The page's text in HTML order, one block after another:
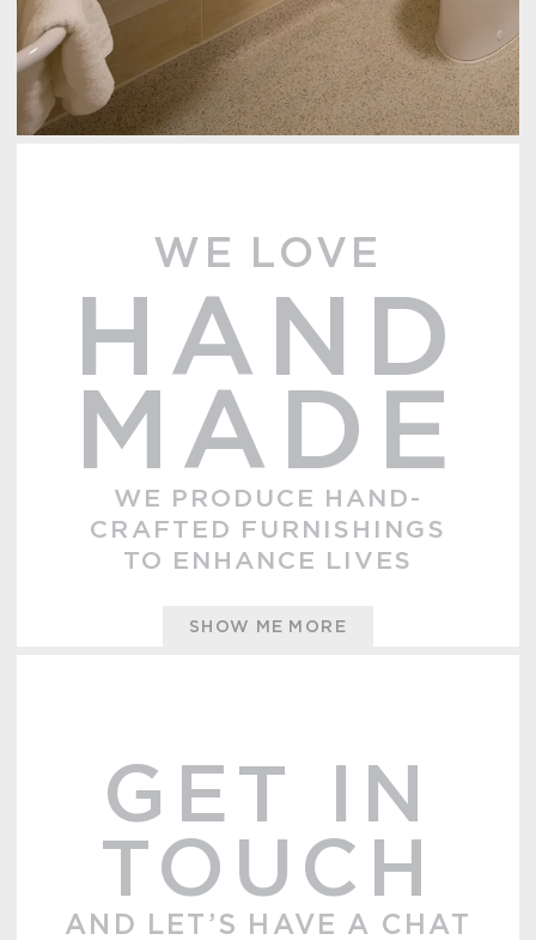
WE LOVE
HAND
MADE
WE PRODUCE HAND-
CRAFTED FURNISHINGS
TO ENHANCE LIVES
SHOW ME MORE
GET IN
TOUCH
AND LET’S HAVE A CHAT